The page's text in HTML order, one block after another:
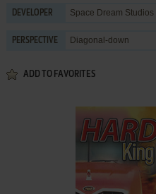
DEVELOPER Space Dream Studios
PERSPECTIVE Diagonal-down
ADD TO FAVORITES